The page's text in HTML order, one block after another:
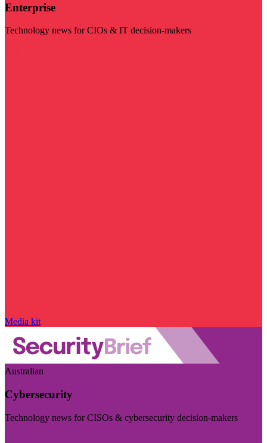
Enterprise
Technology news for CIOs & IT decision-makers
Media kit
Australian
Cybersecurity
Technology news for CISOs & cybersecurity decision-makers